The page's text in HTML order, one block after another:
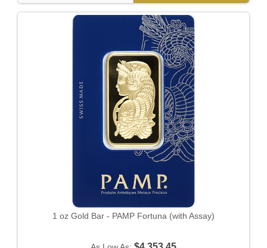
1 oz Gold Bar - PAMP Fortuna (with Assay)